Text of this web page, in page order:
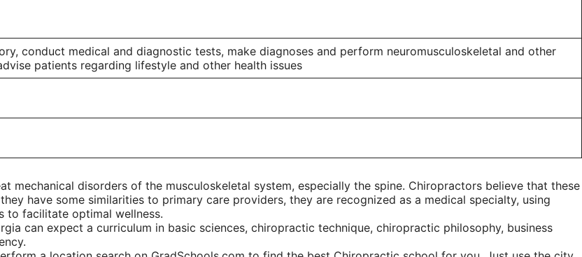
conduct medical and diagnostic tests, make diagnoses and perform neuromusculoskeletal and other
patients regarding lifestyle and other health issues
mechanical disorders of the musculoskeletal system, especially the spine. Chiropractors believe that these
have some similarities to primary care providers, they are recognized as a medical specialty, using
to facilitate optimal wellness.
can expect a curriculum in basic sciences, chiropractic technique, chiropractic philosophy, business